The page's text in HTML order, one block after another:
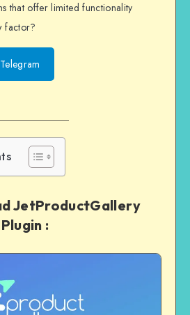
that offer limited functionality
factor?
JetProductGallery
: